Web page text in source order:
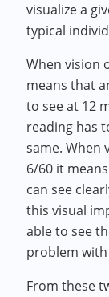
visualize a
typical
When vision
means that
to see at 12
reading has
same. When
6/60 it
can see
this visual
able to see
problem
From these